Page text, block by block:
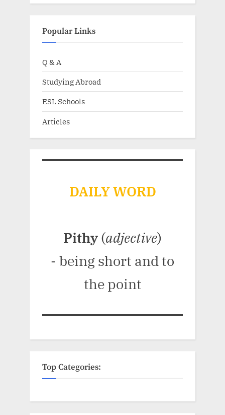
Popular Links
Q & A
Studying Abroad
ESL Schools
Articles
DAILY WORD
Pithy (adjective)
- being short and to
the point
Top Categories: